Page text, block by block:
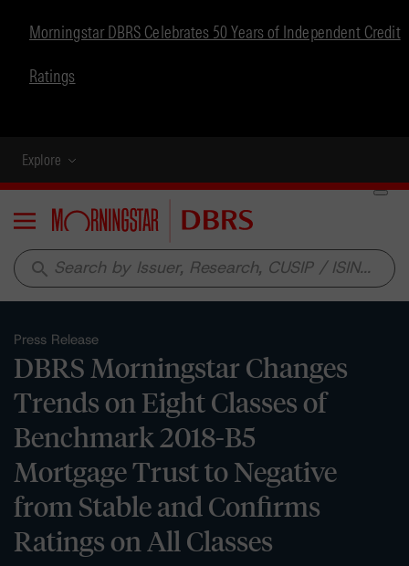
Morningstar DBRS Celebrates 50 Years of Independent Credit
Ratings
Explore
Menu
search
Press Release
DBRS Morningstar Changes
Trends on Eight Classes of
Benchmark 2018-B5
Mortgage Trust to Negative
from Stable and Confirms
Ratings on All Classes